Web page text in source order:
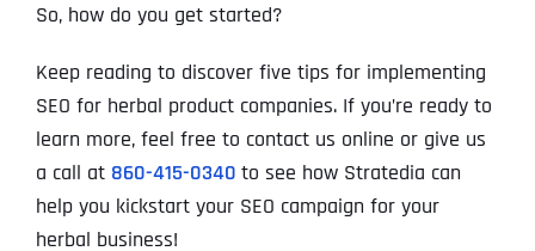
So, how do you get started?
Keep reading to discover five tips for implementing
SEO for herbal product companies. If you’re ready to
learn more, feel free to contact us online or give us
a call at 860-415-0340 to see how Stratedia can
help you kickstart your SEO campaign for your
herbal business!